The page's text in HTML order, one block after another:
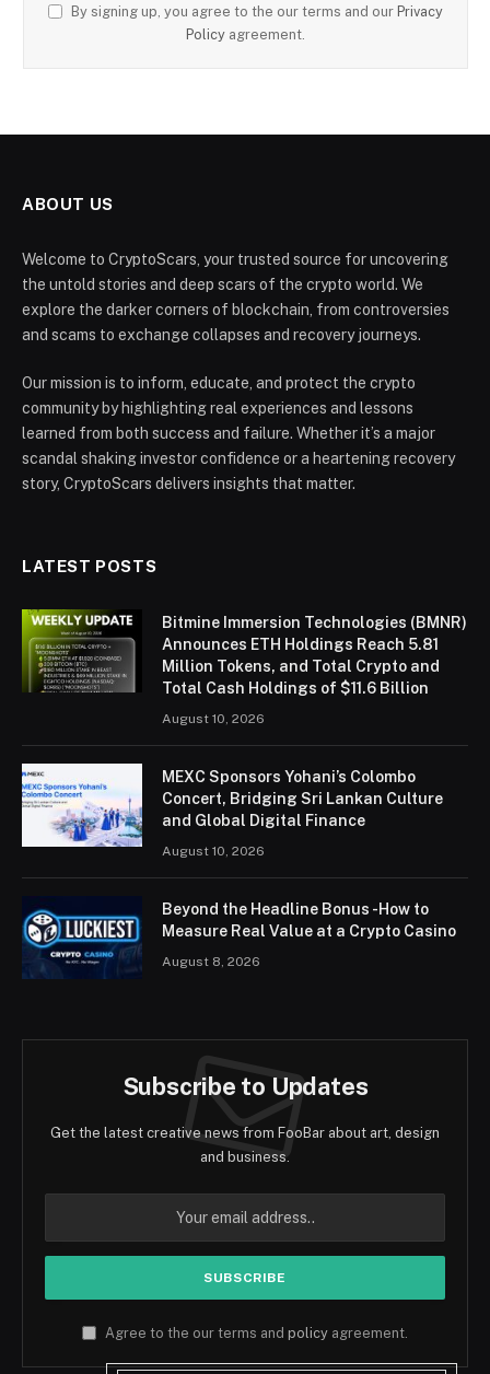
By signing up, you agree to the our terms and our Privacy
Policy agreement.
ABOUT US
Welcome to CryptoScars, your trusted source for uncovering
the untold stories and deep scars of the crypto world. We
explore the darker corners of blockchain, from controversies
and scams to exchange collapses and recovery journeys.
Our mission is to inform, educate, and protect the crypto
community by highlighting real experiences and lessons
learned from both success and failure. Whether it’s a major
scandal shaking investor confidence or a heartening recovery
story, CryptoScars delivers insights that matter.
LATEST POSTS
Bitmine Immersion Technologies (BMNR)
Announces ETH Holdings Reach 5.81
Million Tokens, and Total Crypto and
Total Cash Holdings of $11.6 Billion
August 10, 2026
MEXC Sponsors Yohani’s Colombo
Concert, Bridging Sri Lankan Culture
and Global Digital Finance
August 10, 2026
Beyond the Headline Bonus -How to
Measure Real Value at a Crypto Casino
August 8, 2026
Subscribe to Updates
Get the latest creative news from FooBar about art, design
and business.
Agree to the our terms and policy agreement.